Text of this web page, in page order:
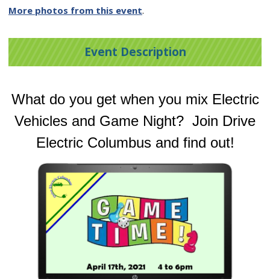
More photos from this event.
Event Description
What do you get when you mix Electric
Vehicles and Game Night? Join Drive
Electric Columbus and find out!